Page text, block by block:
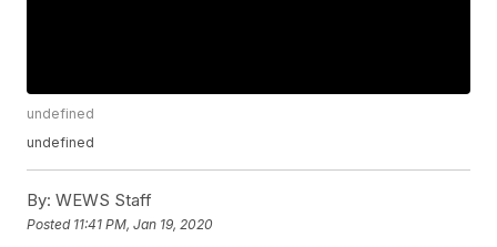
undefined
undefined
By: WEWS Staff
Posted 11:41 PM, Jan 19, 2020